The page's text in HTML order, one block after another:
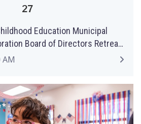
27
Education Municipal
Board of Directors Retreat
AM